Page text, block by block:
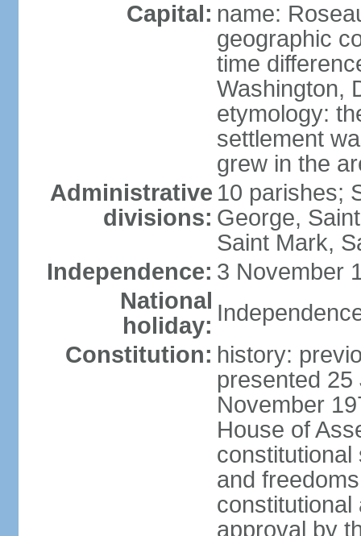
Capital: name:
geographic
time
Washington,
etymology:
settlement
grew in the
Administrative
divisions:
10 parishes;
George,
Saint Mark,
Independence: 3 November
National
holiday:
Constitution: history:
presented
November
House of
and
approval by